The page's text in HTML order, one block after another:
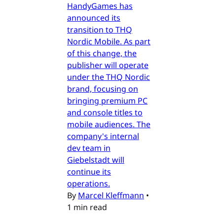
HandyGames has
announced its
transition to THQ
Nordic Mobile. As part
of this change, the
publisher will operate
under the THQ Nordic
brand, focusing on
bringing premium PC
and console titles to
mobile audiences. The
company's internal
dev team in
Giebelstadt will
continue its
operations.
By Marcel Kleffmann •
1 min read